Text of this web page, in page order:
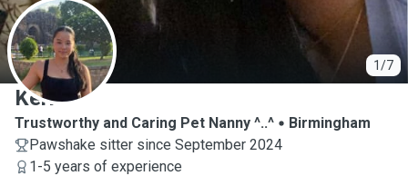
1/7
K
Keri
Trustworthy and Caring Pet Nanny ^..^
Birmingham
Pawshake sitter since September 2024
1-5 years of experience